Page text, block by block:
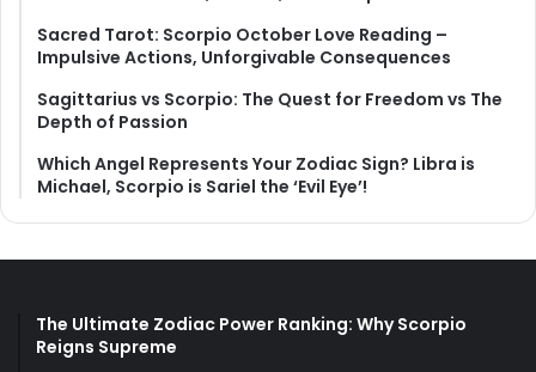
Sacred Tarot: Scorpio October Love Reading –
Impulsive Actions, Unforgivable Consequences
Sagittarius vs Scorpio: The Quest for Freedom vs The
Depth of Passion
Which Angel Represents Your Zodiac Sign? Libra is
Michael, Scorpio is Sariel the ‘Evil Eye’!
The Ultimate Zodiac Power Ranking: Why Scorpio
Reigns Supreme